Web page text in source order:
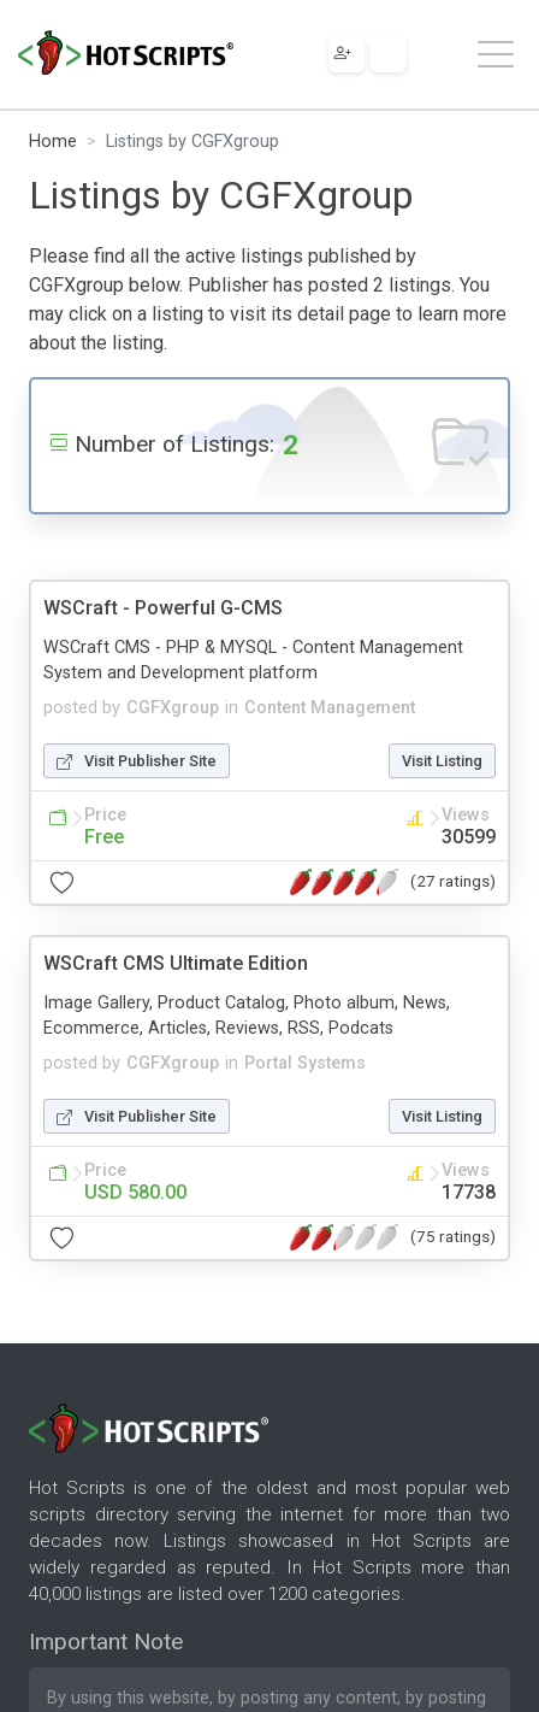
Home Listings by CGFXgroup
Listings by CGFXgroup
Please find all the active listings published by
CGFXgroup below. Publisher has posted 2 listings. You
may click on a listing to visit its detail page to learn more
about the listing.
Number of Listings: 2
WSCraft - Powerful G-CMS
posted by CGFXgroup in Content Management
WSCraft CMS - PHP & MYSQL - Content Management
System and Development platform
Visit Publisher Site Visit Listing
Price
Free
Views
30599
(27 ratings)
WSCraft CMS Ultimate Edition
posted by CGFXgroup in Portal Systems
Image Gallery, Product Catalog, Photo album, News,
Ecommerce, Articles, Reviews, RSS, Podcats
Visit Publisher Site Visit Listing
Price
USD 580.00
Views
17738
(75 ratings)
Hot Scripts is one of the oldest and most popular web
scripts directory serving the internet for more than two
decades now. Listings showcased in Hot Scripts are
widely regarded as reputed. In Hot Scripts more than
40,000 listings are listed over 1200 categories.
Important Note
By using this website, by posting any content, by posting